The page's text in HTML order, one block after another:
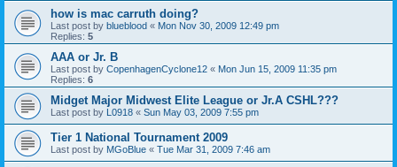
how is mac carruth doing?
Last post by blueblood « Mon Nov 30, 2009 12:49 pm
Replies: 5
AAA or Jr. B
Last post by CopenhagenCyclone12 « Mon Jun 15, 2009 11:35 pm
Replies: 6
Midget Major Midwest Elite League or Jr.A CSHL???
Last post by L0918 « Sun May 03, 2009 7:55 pm
Tier 1 National Tournament 2009
Last post by MGoBlue « Tue Mar 31, 2009 7:46 am